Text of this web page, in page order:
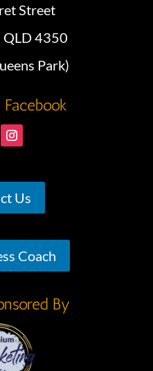
Street
QLD 4350
Park)
Us
Coach
By